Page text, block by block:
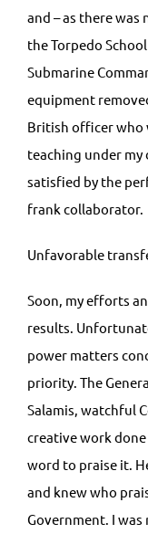
and – as there
the Torpedo
Submarine
equipment
British officer who
teaching under
satisfied by the
frank collaborator.
Unfavorable
Soon, my efforts
results.
power matters
priority. The
Salamis, watchful
creative work
word to praise it.
and knew who
Government. I